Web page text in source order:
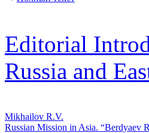
Editorial
Russia and
Mikhailov R.V.
Russian Mission in Asia. “Berdyaev